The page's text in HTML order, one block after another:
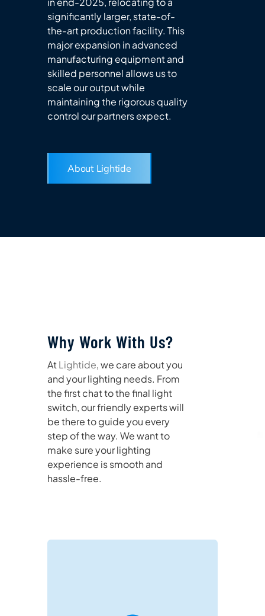
significantly larger, state-of-
the-art production facility. This
major expansion in advanced
manufacturing equipment and
skilled personnel allows us to
scale our output while
maintaining the rigorous quality
control our partners expect.
About Lightide
Why Work With Us?
AtLightide, we care about you
and your lighting needs. From
the first chat to the final light
switch, our friendly experts will
be there to guide you every
step of the way. We want to
make sure your lighting
experience is smooth and
hassle-free.
Reach out via email or connect with us